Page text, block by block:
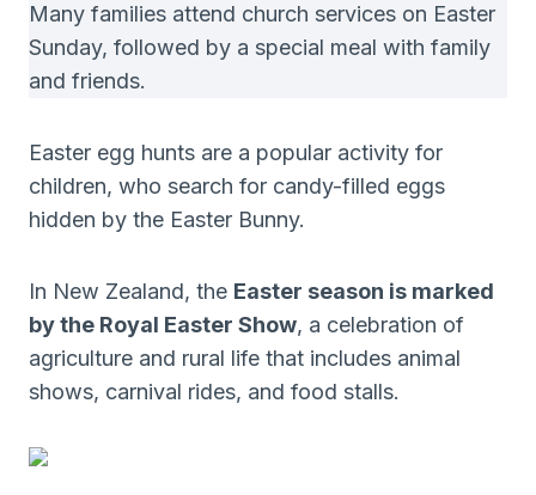
Many families attend church services on Easter
Sunday, followed by a special meal with family
and friends.
Easter egg hunts are a popular activity for
children, who search for candy-filled eggs
hidden by the Easter Bunny.
In New Zealand, the Easter season is marked
by the Royal Easter Show, a celebration of
agriculture and rural life that includes animal
shows, carnival rides, and food stalls.